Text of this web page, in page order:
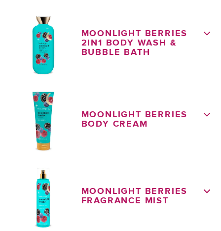
MOONLIGHT BERRIES
2IN1 BODY WASH &
BUBBLE BATH
MOONLIGHT BERRIES
BODY CREAM
MOONLIGHT BERRIES
FRAGRANCE MIST